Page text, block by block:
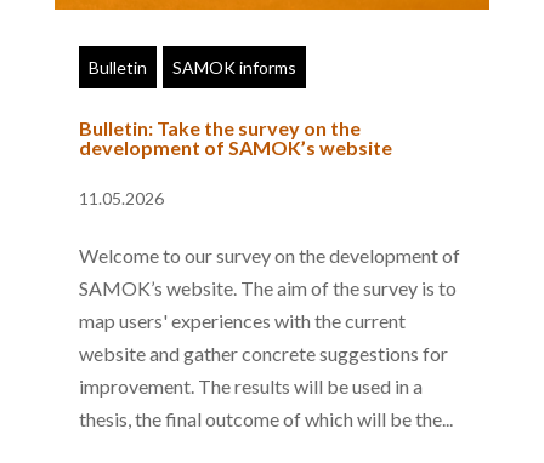
Bulletin SAMOK informs
Bulletin: Take the survey on the
development of SAMOK’s website
11.05.2026
Welcome to our survey on the development of
SAMOK’s website. The aim of the survey is to
map users' experiences with the current
website and gather concrete suggestions for
improvement. The results will be used in a
thesis, the final outcome of which will be the...